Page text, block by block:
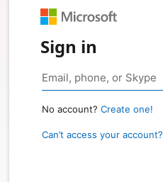
Sign in
No account? Create one!
Can’t access your account?